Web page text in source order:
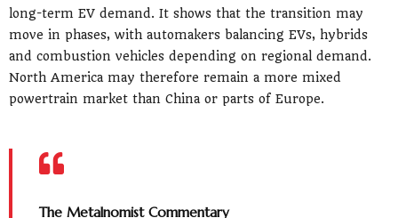
long-term EV demand. It shows that the transition may
move in phases, with automakers balancing EVs, hybrids
and combustion vehicles depending on regional demand.
North America may therefore remain a more mixed
powertrain market than China or parts of Europe.
The Metalnomist Commentary